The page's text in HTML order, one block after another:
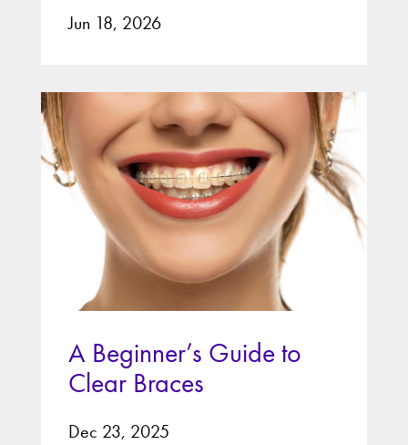
Jun 18, 2026
A Beginner’s Guide to
Clear Braces
Dec 23, 2025